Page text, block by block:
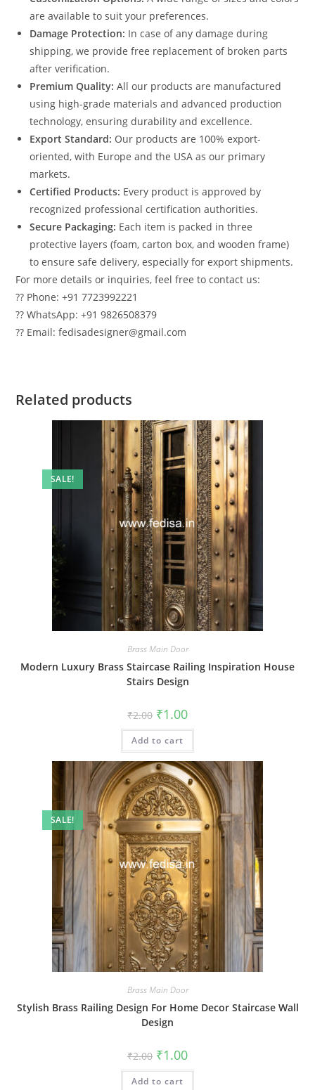
are available to suit your preferences.
Damage Protection: In case of any damage during
shipping, we provide free replacement of broken parts
after verification.
Premium Quality: All our products are manufactured
using high-grade materials and advanced production
technology, ensuring durability and excellence.
Export Standard: Our products are 100% export-
oriented, with Europe and the USA as our primary
markets.
Certified Products: Every product is approved by
recognized professional certification authorities.
Secure Packaging: Each item is packed in three
protective layers (foam, carton box, and wooden frame)
to ensure safe delivery, especially for export shipments.
For more details or inquiries, feel free to contact us:
?? Phone: +91 7723992221
?? WhatsApp: +91 9826508379
?? Email: fedisadesigner@gmail.com
Related products
SALE!
Brass Main Door
Modern Luxury Brass Staircase Railing Inspiration House
Stairs Design
₹2.00 Original
price
was:
₹2.00.
₹1.00Current
is:
Add to cart
SALE!
Brass Main Door
Stylish Brass Railing Design For Home Decor Staircase Wall
Design
₹2.00 Original
price
was:
₹2.00.
₹1.00Current
is:
Add to cart